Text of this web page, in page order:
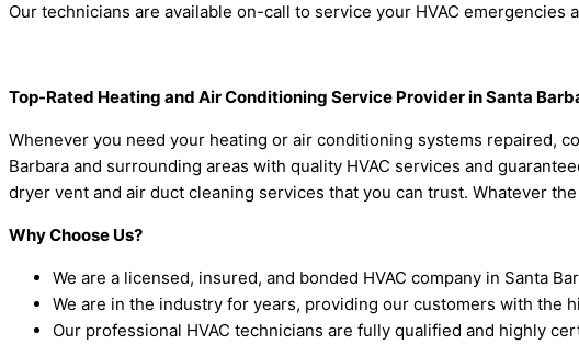
Our technicians are available on-call to service your HVAC emergencies
Top-Rated Heating and Air Conditioning Service Provider in Santa
Whenever you need your heating or air conditioning systems repaired,
Barbara and surrounding areas with quality HVAC services and
dryer vent and air duct cleaning services that you can trust. Whatever
Why Choose Us?
We are a licensed, insured, and bonded HVAC company in Santa
We are in the industry for years, providing our customers with the
Our professional HVAC technicians are fully qualified and highly